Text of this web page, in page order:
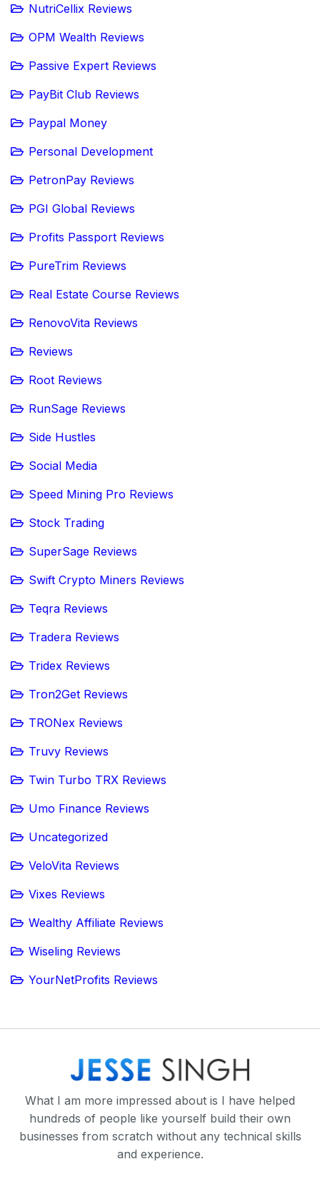
NutriCellix Reviews
OPM Wealth Reviews
Passive Expert Reviews
PayBit Club Reviews
Paypal Money
Personal Development
PetronPay Reviews
PGI Global Reviews
Profits Passport Reviews
PureTrim Reviews
Real Estate Course Reviews
RenovoVita Reviews
Reviews
Root Reviews
RunSage Reviews
Side Hustles
Social Media
Speed Mining Pro Reviews
Stock Trading
SuperSage Reviews
Swift Crypto Miners Reviews
Teqra Reviews
Tradera Reviews
Tridex Reviews
Tron2Get Reviews
TRONex Reviews
Truvy Reviews
Twin Turbo TRX Reviews
Umo Finance Reviews
Uncategorized
VeloVita Reviews
Vixes Reviews
Wealthy Affiliate Reviews
Wiseling Reviews
YourNetProfits Reviews
What I am more impressed about is I have helped
hundreds of people like yourself build their own
businesses from scratch without any technical skills
and experience.